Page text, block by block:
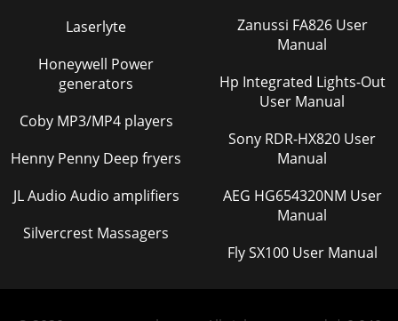
Laserlyte
Honeywell Power
generators
Coby MP3/MP4 players
Henny Penny Deep fryers
JL Audio Audio amplifiers
Silvercrest Massagers
Zanussi FA826 User
Manual
Hp Integrated Lights-Out
User Manual
Sony RDR-HX820 User
Manual
AEG HG654320NM User
Manual
Fly SX100 User Manual